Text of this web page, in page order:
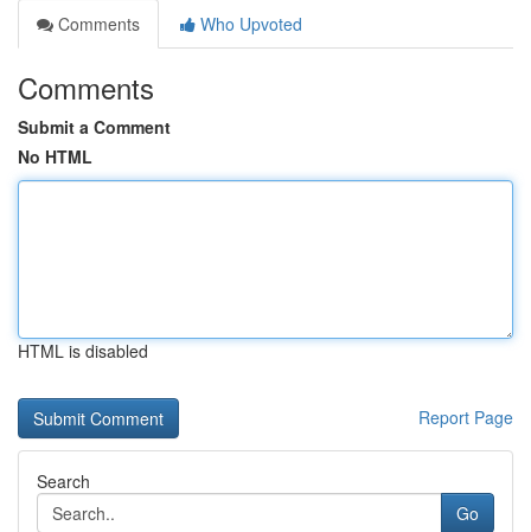
Comments
Who Upvoted
Comments
Submit a Comment
No HTML
HTML is disabled
Report Page
Search
Go